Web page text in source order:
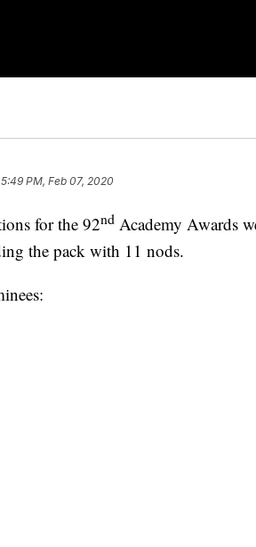
5:49 PM, Feb 07, 2020
for the 92nd Academy Awards
the pack with 11 nods.